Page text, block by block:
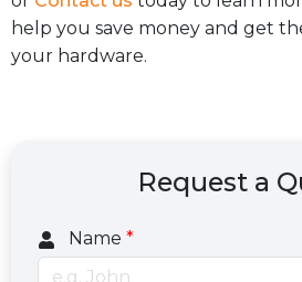
help you save money and get
your hardware.
Request a
Name *